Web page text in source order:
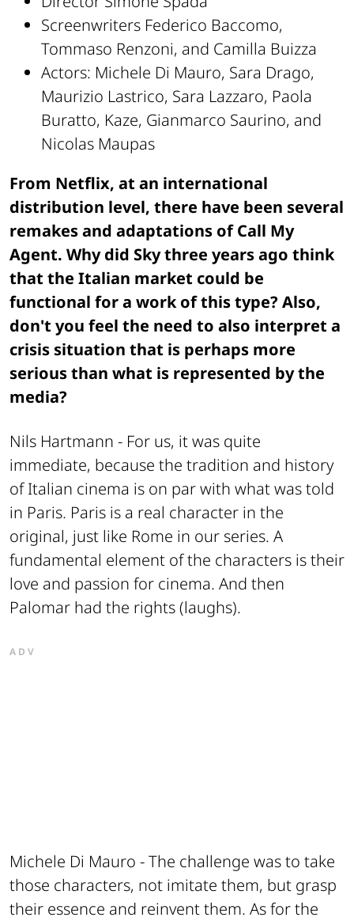
Screenwriters Federico Baccomo,
Tommaso Renzoni, and Camilla Buizza
Actors: Michele Di Mauro, Sara Drago,
Maurizio Lastrico, Sara Lazzaro, Paola
Buratto, Kaze, Gianmarco Saurino, and
Nicolas Maupas
From Netflix, at an international
distribution level, there have been several
remakes and adaptations of Call My
Agent. Why did Sky three years ago think
that the Italian market could be
functional for a work of this type? Also,
don't you feel the need to also interpret a
crisis situation that is perhaps more
serious than what is represented by the
media?
Nils Hartmann - For us, it was quite
immediate, because the tradition and history
of Italian cinema is on par with what was told
in Paris. Paris is a real character in the
original, just like Rome in our series. A
fundamental element of the characters is their
love and passion for cinema. And then
Palomar had the rights (laughs).
ADV
Michele Di Mauro -The challenge was to take
those characters, not imitate them, but grasp
their essence and reinvent them. As for the